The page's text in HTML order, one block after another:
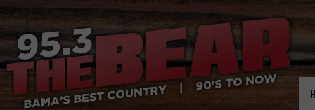
CHECK OUT THESE
TUSCALOOSA,